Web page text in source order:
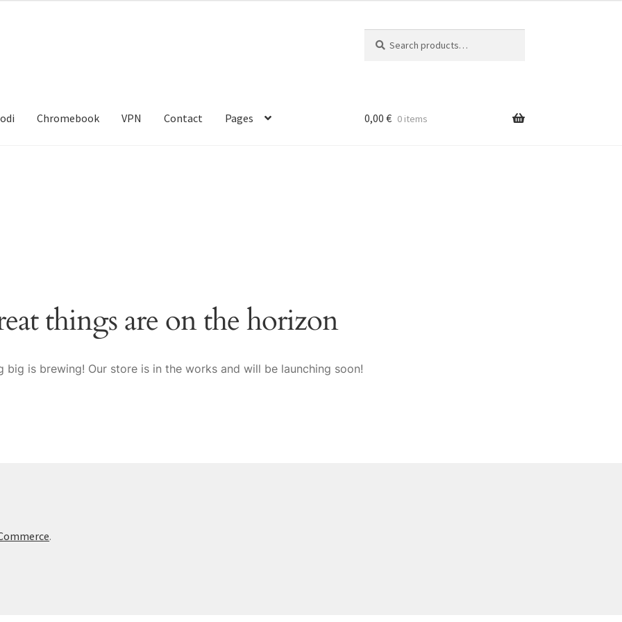
for:
Chromebook VPN Contact Pages 0,00 € 0 items
things are on the horizon
big is brewing! Our store is in the works and will be launching soon!
.